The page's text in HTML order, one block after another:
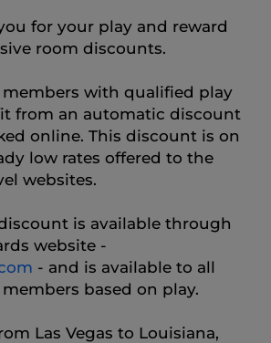
for your play and reward
room discounts.
members with qualified play
from an automatic discount
online. This discount is on
low rates offered to the
websites.
is available through
website -
- and is available to all
based on play.
Las Vegas to Louisiana,